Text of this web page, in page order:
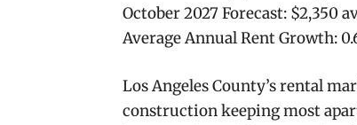
October 2027 Forecast: $2,350
Average Annual Rent Growth:
Los Angeles County’s rental
construction keeping most